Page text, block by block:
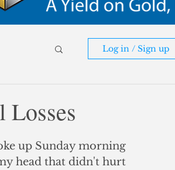
Log in / Sign up
up Sunday morning
head that didn't hurt